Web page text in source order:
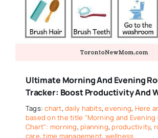
Ultimate Morning And Evening
Tracker: Boost Productivity And
Tags:chart,daily habits,evening, Here
based on the title "Morning and Evening
Chart": morning, planning, productivity,
care,time management, wellness